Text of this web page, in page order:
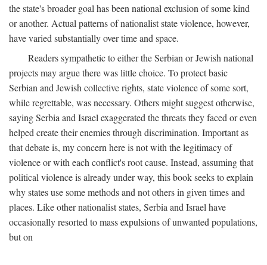
the state's broader goal has been national exclusion of some kind
or another. Actual patterns of nationalist state violence, however,
have varied substantially over time and space.
Readers sympathetic to either the Serbian or Jewish national
projects may argue there was little choice. To protect basic
Serbian and Jewish collective rights, state violence of some sort,
while regrettable, was necessary. Others might suggest otherwise,
saying Serbia and Israel exaggerated the threats they faced or even
helped create their enemies through discrimination. Important as
that debate is, my concern here is not with the legitimacy of
violence or with each conflict's root cause. Instead, assuming that
political violence is already under way, this book seeks to explain
why states use some methods and not others in given times and
places. Like other nationalist states, Serbia and Israel have
occasionally resorted to mass expulsions of unwanted populations,
but on